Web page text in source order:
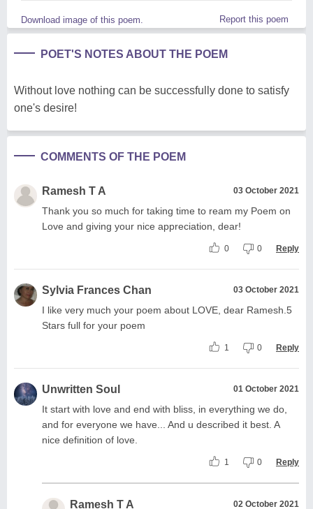
Download image of this poem. Report this poem
POET'S NOTES ABOUT THE POEM
Without love nothing can be successfully done to satisfy
one's desire!
COMMENTS OF THE POEM
Ramesh T A 03 October 2021
Thank you so much for taking time to ream my Poem on
Love and giving your nice appreciation, dear!
0 0 Reply
Sylvia Frances Chan 03 October 2021
I like very much your poem about LOVE, dear Ramesh.5
Stars full for your poem
1 0 Reply
Unwritten Soul 01 October 2021
It start with love and end with bliss, in everything we do,
and for everyone we have... And u described it best. A
nice definition of love.
1 0 Reply
Ramesh T A 02 October 2021